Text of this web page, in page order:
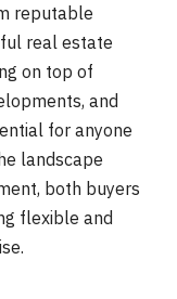
reputable
real estate
on top of
and
for anyone
landscape
both buyers
flexible and